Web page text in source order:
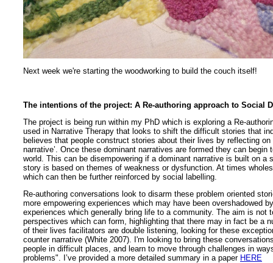
Next week we're starting the woodworking to build the couch itself!
The intentions of the project: A Re-authoring approach to
The project is being run within my PhD which is exploring a Re-
used in Narrative Therapy that looks to shift the difficult stories that
believes that people construct stories about their lives by reflecting
narrative’. Once these dominant narratives are formed they can
world. This can be disempowering if a dominant narrative is built on
story is based on themes of weakness or dysfunction. At times
which can then be further reinforced by social labelling.
Re-authoring conversations look to disarm these problem oriented
more empowering experiences which may have been overshadowed
experiences which generally bring life to a community. The aim is
perspectives which can form, highlighting that there may in fact be a
of their lives facilitators are double listening, looking for these
counter narrative (White 2007). I'm looking to bring these
people in difficult places, and learn to move through challenges in
problems". I’ve provided a more detailed summary in a paper HERE